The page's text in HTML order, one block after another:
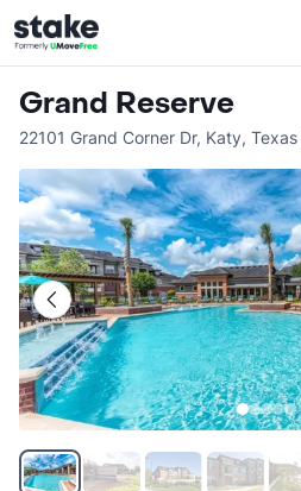
Grand Reserve
22101 Grand Corner Dr, Katy, Texas